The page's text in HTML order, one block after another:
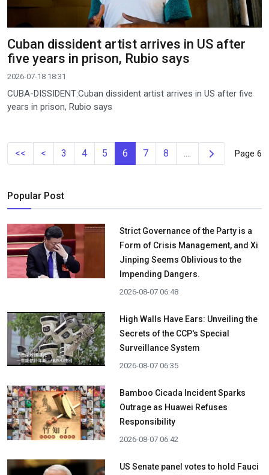
Cuban dissident artist arrives in US after
five years in prison, Rubio says
2026-07-18 18:31
CUBA-DISSIDENT:Cuban dissident artist arrives in US after five
years in prison, Rubio says
<< < 3 4 5 6 7 8 .... NextPage 6
Popular Post
Strict Governance of the Party is a
Form of Crisis Management, and Xi
Jinping Seems Oblivious to the
Impending Dangers.
2026-08-07 06:48
High Walls Have Ears: Unveiling the
Secrets of the CCP's Special
Surveillance System
2026-08-07 06:35
Bamboo Cicada Incident Sparks
Outrage as Huawei Refuses
Responsibility
2026-08-07 06:42
US Senate panel votes to hold Fauci